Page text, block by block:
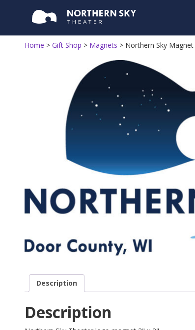
Home > Gift Shop > Magnets > Northern Sky Magnet
Description
Description